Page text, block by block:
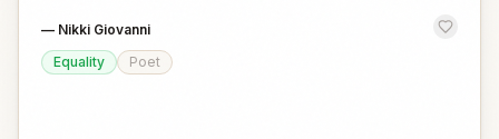
— Nikki Giovanni
Equality
Poet